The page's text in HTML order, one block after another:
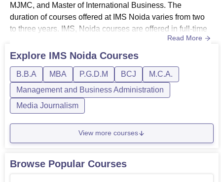
MJMC, and Master of International Business. The
duration of courses offered at IMS Noida varies from two
to three years. IMS, Noida courses are offered in full-time
mode. Below given are the details of IMS Noida courses
and eligibility criteria.IMS Noida Courses and Eligibility
various courses with different fee structures and eligibility
re...
Read More
Explore IMS NoidaCourses
B.B.A MBA P.G.D.M BCJ
M.C.A.
Management and Business Administration
Media Journalism
View more courses
Browse Popular Courses